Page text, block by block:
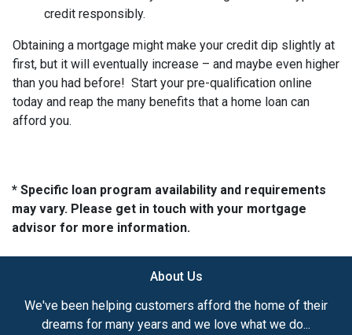
credit responsibly.
Obtaining a mortgage might make your credit dip slightly at
first, but it will eventually increase – and maybe even higher
than you had before! Start your pre-qualification online
today and reap the many benefits that a home loan can
afford you.
* Specific loan program availability and requirements
may vary. Please get in touch with your mortgage
advisor for more information.
About Us
We've been helping customers afford the home of their
dreams for many years and we love what we do...